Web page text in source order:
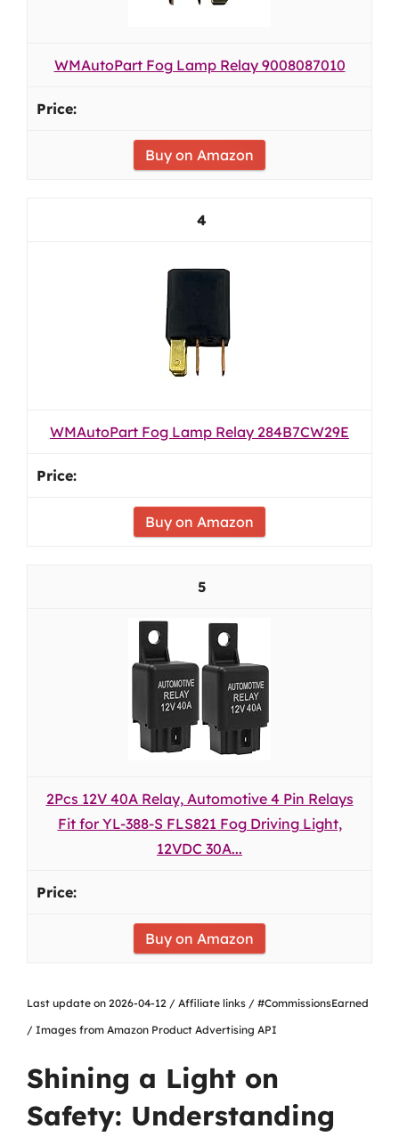
WMAutoPart Fog Lamp Relay 9008087010
Buy on Amazon
4
WMAutoPart Fog Lamp Relay 284B7CW29E
Buy on Amazon
5
2Pcs 12V 40A Relay, Automotive 4 Pin Relays
Fit for YL-388-S FLS821 Fog Driving Light,
12VDC 30A...
Buy on Amazon
Last update on 2026-04-12 / Affiliate links / #CommissionsEarned
/ Images from Amazon Product Advertising API
Shining a Light on
Safety: Understanding